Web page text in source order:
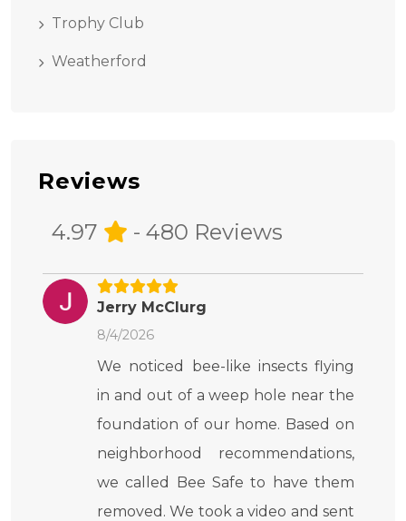
Trophy Club
Weatherford
Reviews
4.97
- 480 Reviews
Jerry McClurg
8/4/2026
We noticed bee-like insects flying
in and out of a weep hole near the
foundation of our home. Based on
neighborhood recommendations,
we called Bee Safe to have them
removed. We took a video and sent